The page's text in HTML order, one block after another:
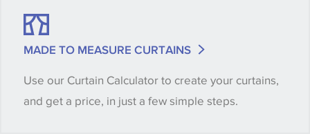
when placing your order, we will then reserve the
Some wallpapers and panels do not have samples
MADE TO MEASURE CURTAINS
Use our Curtain Calculator to create your curtains,
and get a price, in just a few simple steps.